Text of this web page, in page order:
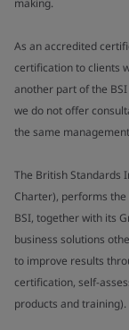
As an accredited
certification to clients
another part of the
we do not offer
the same
The British Standards
Charter), performs the
BSI, together with its
business solutions
to improve results
certification, self-
products and training).